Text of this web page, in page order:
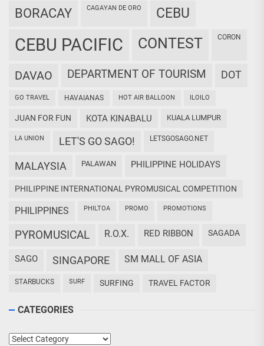
BORACAY CAGAYAN DE ORO CEBU
CEBU PACIFIC CONTEST CORON
DAVAO DEPARTMENT OF TOURISM DOT
GO TRAVEL HAVAIANAS HOT AIR BALLOON ILOILO
JUAN FOR FUN KOTA KINABALU KUALA LUMPUR
LA UNION LET'S GO SAGO! LETSGOSAGO.NET
MALAYSIA PALAWAN PHILIPPINE HOLIDAYS
PHILIPPINE INTERNATIONAL PYROMUSICAL COMPETITION
PHILIPPINES PHILTOA PROMO PROMOTIONS
PYROMUSICAL R.O.X. RED RIBBON SAGADA
SAGO SINGAPORE SM MALL OF ASIA
STARBUCKS SURF SURFING TRAVEL FACTOR
CATEGORIES
Categories